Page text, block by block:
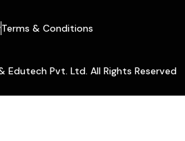
Terms & Conditions
Edutech Pvt. Ltd. All Rights Reserved